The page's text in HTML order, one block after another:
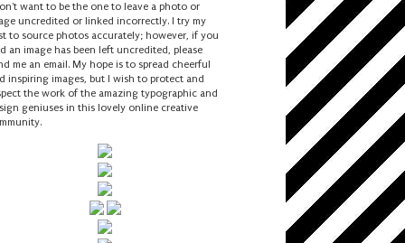
want to be the one to leave a photo or
uncredited or linked incorrectly. I try my
to source photos accurately; however, if you
an image has been left uncredited, please
me an email. My hope is to spread cheerful
inspiring images, but I wish to protect and
the work of the amazing typographic and
geniuses in this lovely online creative